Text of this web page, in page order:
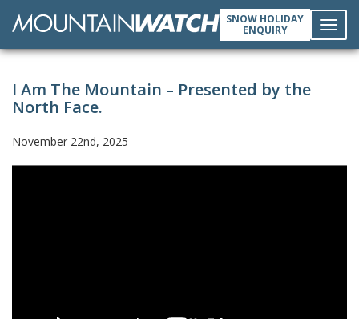
SNOW HOLIDAY
ENQUIRY
I Am The Mountain – Presented by the
North Face.
November 22nd, 2025